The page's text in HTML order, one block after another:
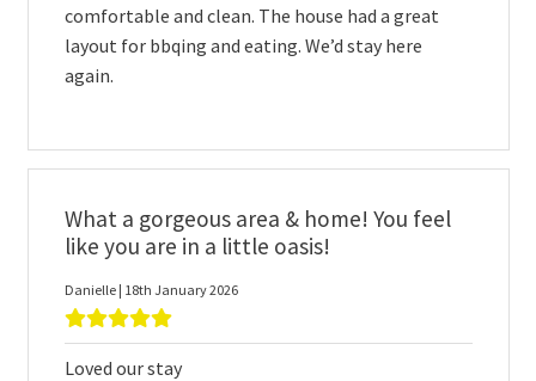
comfortable and clean. The house had a great
layout for bbqing and eating. We’d stay here
again.
What a gorgeous area & home! You feel
like you are in a little oasis!
Danielle | 18th January 2026
Loved our stay